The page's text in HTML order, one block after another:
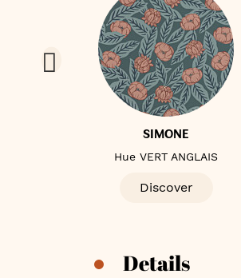
SIMONE
Hue VERT ANGLAIS
Discover
Details